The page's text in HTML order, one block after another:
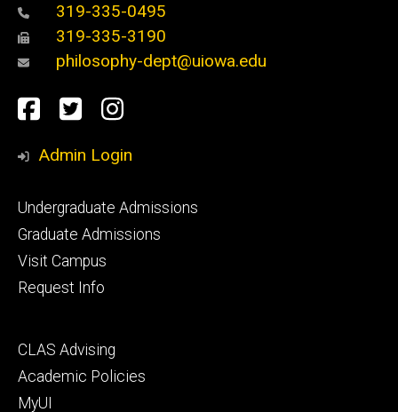
319-335-0495
319-335-3190
philosophy-dept@uiowa.edu
Social
Media
Facebook
TwitterInstagram
Admin Login
Footer
primary
Undergraduate Admissions
Graduate Admissions
Visit Campus
Request Info
Footer
secondary
CLAS Advising
Academic Policies
MyUI